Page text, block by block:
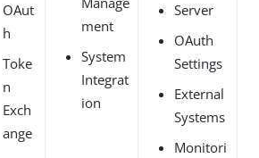
OAut
h
Toke
n
Exch
ange
ment
System
Integrat
ion
Server
OAuth
Settings
External
Systems
Monitori